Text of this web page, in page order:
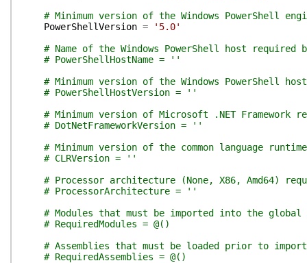
# Minimum version of the Windows PowerShell
PowerShellVersion =
'5.0'
# Name of the Windows PowerShell host required
# PowerShellHostName = ''
# Minimum version of the Windows PowerShell
# PowerShellHostVersion = ''
# Minimum version of Microsoft .NET
# DotNetFrameworkVersion = ''
# Minimum version of the common language
# CLRVersion = ''
# Processor architecture (None, X86, Amd64)
# ProcessorArchitecture = ''
# Modules that must be imported into the
# RequiredModules = @()
# Assemblies that must be loaded prior to
# RequiredAssemblies = @()